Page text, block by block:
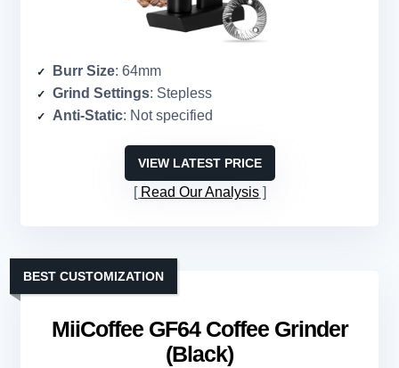
Burr Size: 64mm
Grind Settings: Stepless
Anti-Static: Not specified
VIEW LATEST PRICE
Read Our Analysis
MiiCoffee GF64 Coffee Grinder
(Black)
BEST CUSTOMIZATION